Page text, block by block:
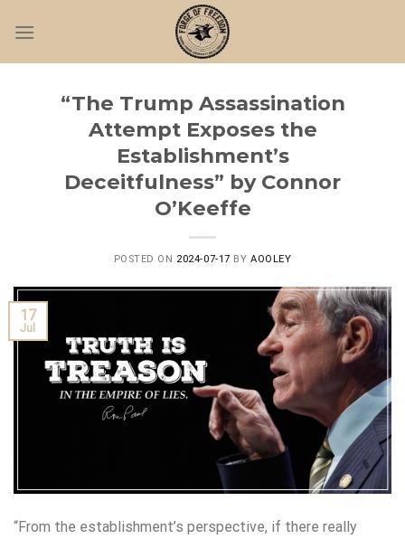
“The Trump Assassination
Attempt Exposes the
Establishment’s
Deceitfulness” by Connor
O’Keeffe
POSTED ON 2024-07-17 BYAOOLEY
17
Jul
“From the establishment’s perspective, if there really